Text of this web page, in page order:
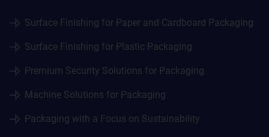
Surface Finishing for Paper and Cardboard Packaging
Surface Finishing for Plastic Packaging
Premium Security Solutions for Packaging
Machine Solutions for Packaging
Packaging with a Focus on Sustainability